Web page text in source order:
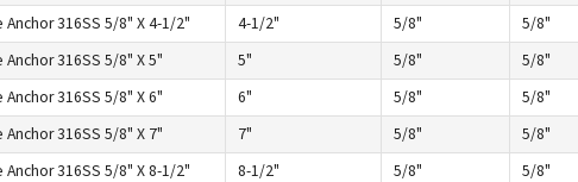
Anchor 316SS 5/8" X 4-1/2" 4-1/2" 5/8" 5/8"
Anchor 316SS 5/8" X 5" 5" 5/8" 5/8"
Anchor 316SS 5/8" X 6" 6" 5/8" 5/8"
Anchor 316SS 5/8" X 7" 7" 5/8" 5/8"
Anchor 316SS 5/8" X 8-1/2" 8-1/2" 5/8" 5/8"